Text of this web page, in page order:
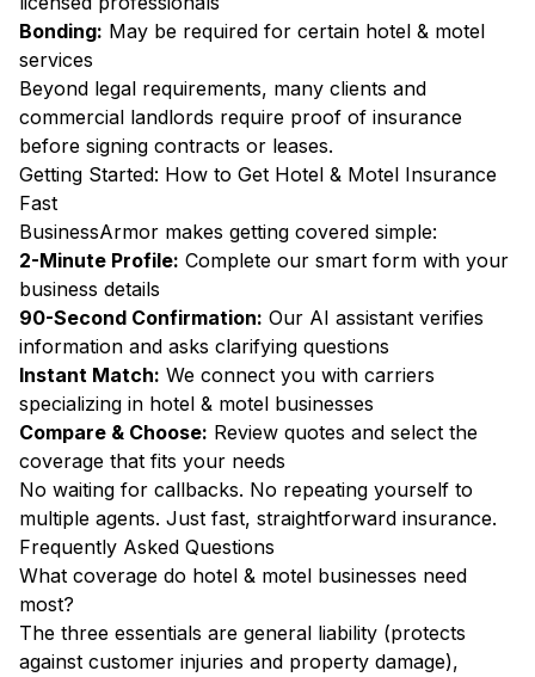
Bonding: May be required for certain hotel & motel
services
Beyond legal requirements, many clients and
commercial landlords require proof of insurance
before signing contracts or leases.
Getting Started: How to Get Hotel & Motel Insurance
Fast
BusinessArmor makes getting covered simple:
2-Minute Profile: Complete our smart form with your
business details
90-Second Confirmation: Our AI assistant verifies
information and asks clarifying questions
Instant Match: We connect you with carriers
specializing in hotel & motel businesses
Compare & Choose: Review quotes and select the
coverage that fits your needs
No waiting for callbacks. No repeating yourself to
multiple agents. Just fast, straightforward insurance.
Frequently Asked Questions
What coverage do hotel & motel businesses need
most?
The three essentials are general liability (protects
against customer injuries and property damage),